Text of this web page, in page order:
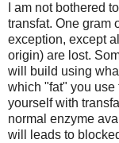
I am not bothered
transfat. One gram
exception, except
origin) are lost.
will build using
which "fat" you use
yourself with
normal enzyme
will leads to